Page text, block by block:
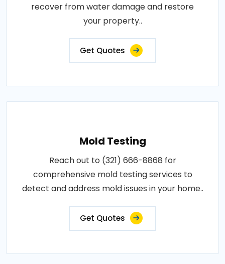
recover from water damage and restore
your property..
Get Quotes
Mold Testing
Reach out to (321) 666-8868 for
comprehensive mold testing services to
detect and address mold issues in your home..
Get Quotes